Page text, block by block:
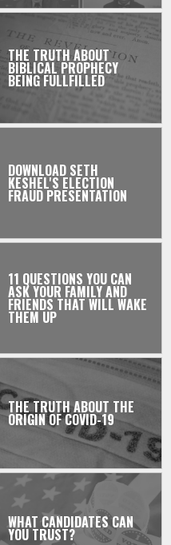
THE TRUTH ABOUT
BIBLICAL PROPHECY
BEING FULLFILLED
DOWNLOAD SETH
KESHEL'S ELECTION
FRAUD PRESENTATION
11 QUESTIONS YOU CAN
ASK YOUR FAMILY AND
FRIENDS THAT WILL WAKE
THEM UP
THE TRUTH ABOUT THE
ORIGIN OF COVID-19
WHAT CANDIDATES CAN
YOU TRUST?